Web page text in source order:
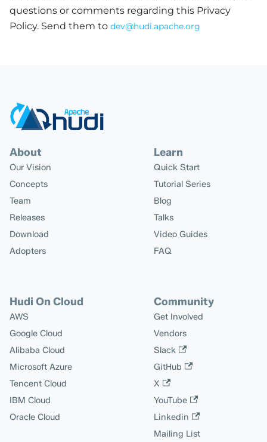
questions or comments regarding this Privacy
Policy. Send them to dev@hudi.apache.org
About
Our Vision
Concepts
Team
Releases
Download
Adopters
Learn
Quick Start
Tutorial Series
Blog
Talks
Video Guides
FAQ
Hudi On Cloud
AWS
Google Cloud
Alibaba Cloud
Microsoft Azure
Tencent Cloud
IBM Cloud
Oracle Cloud
Community
Get Involved
Vendors
Slack
GitHub
X
YouTube
Linkedin
Mailing List